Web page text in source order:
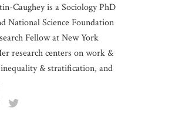
Caughey is a Sociology PhD
National Science Foundation
Fellow at New York
research centers on work &
& stratification, and